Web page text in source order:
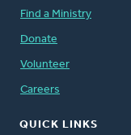
Find a Ministry
Donate
Volunteer
Careers
QUICK LINKS